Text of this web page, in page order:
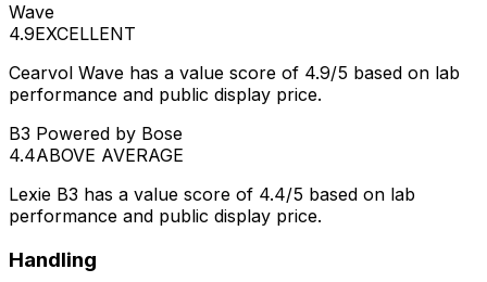
Wave
4.9EXCELLENT
Cearvol Wave has a value score of 4.9/5 based on lab
performance and public display price.
B3 Powered by Bose
4.4ABOVE AVERAGE
Lexie B3 has a value score of 4.4/5 based on lab
performance and public display price.
Handling